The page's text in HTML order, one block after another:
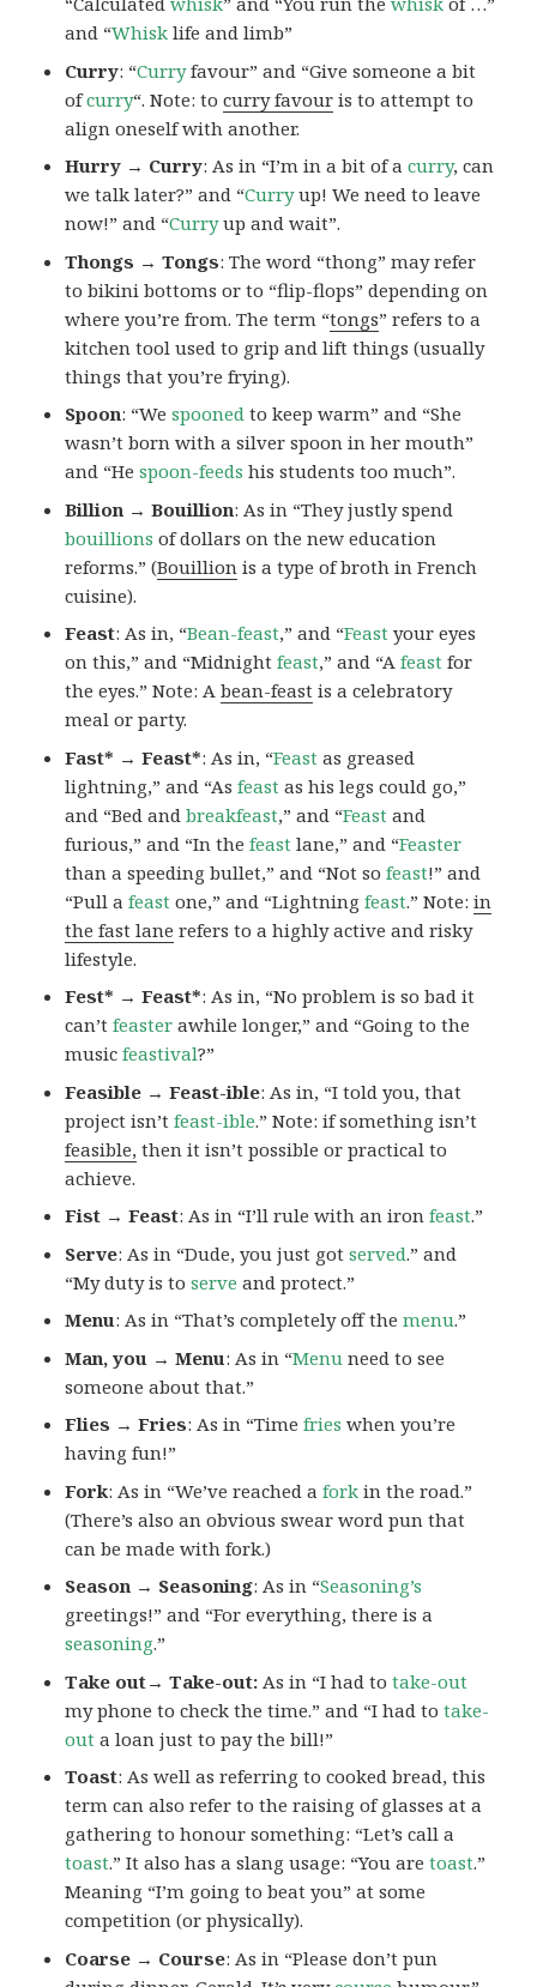
and “Whisk life and limb”
Curry: “Curryfavour” and “Give someone a bit
ofcurry“. Note: tocurry favour is to attempt to
align oneself with another.
Hurry → Curry: As in “I’m in a bit of acurry, can
we talk later?” and “Curryup! We need to leave
now!” and “Curryup and wait”.
Thongs → Tongs: The word “thong” may refer
to bikini bottoms or to “flip-flops” depending on
where you’re from. The term “tongs” refers to a
kitchen tool used to grip and lift things (usually
things that you’re frying).
Spoon: “Wespooned to keep warm” and “She
wasn’t born with a silver spoon in her mouth”
and “Hespoon-feeds his students too much”.
Billion → Bouillion: As in “They justly spend
bouillions of dollars on the new education
reforms.” (Bouillion is a type of broth in French
cuisine).
Feast: As in, “Bean-feast,” and “Feast your eyes
on this,” and “Midnightfeast,” and “Afeast for
the eyes.” Note: Abean-feast is a celebratory
meal or party.
Fast* → Feast*: As in, “Feast as greased
lightning,” and “Asfeast as his legs could go,”
and “Bed andbreakfeast,” and “Feast and
furious,” and “In thefeast lane,” and “Feaster
than a speeding bullet,” and “Not sofeast!” and
“Pull afeast one,” and “Lightningfeast.” Note:in
the fast lane refers to a highly active and risky
lifestyle.
Fest* → Feast*: As in, “No problem is so bad it
can’tfeaster awhile longer,” and “Going to the
musicfeastival?”
Feasible → Feast-ible: As in, “I told you, that
project isn’tfeast-ible.” Note: if something isn’t
feasible, then it isn’t possible or practical to
achieve.
Fist → Feast: As in “I’ll rule with an ironfeast.”
Serve: As in “Dude, you just gotserved.” and
“My duty is toserve and protect.”
Menu: As in “That’s completely off themenu.”
Man, you → Menu: As in “Menu need to see
someone about that.”
Flies → Fries: As in “Timefries when you’re
having fun!”
Fork: As in “We’ve reached afork in the road.”
(There’s also an obvious swear word pun that
can be made with fork.)
Season → Seasoning: As in “Seasoning’s
greetings!” and “For everything, there is a
seasoning.”
Take out→ Take-out: As in “I had totake-out
my phone to check the time.” and “I had totake-
out a loan just to pay the bill!”
Toast: As well as referring to cooked bread, this
term can also refer to the raising of glasses at a
gathering to honour something: “Let’s call a
toast.” It also has a slang usage: “You aretoast.”
Meaning “I’m going to beat you” at some
competition (or physically).
Coarse → Course: As in “Please don’t pun